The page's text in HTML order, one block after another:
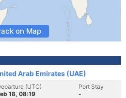
on Map
Arab Emirates (UAE)
(UTC)
18, 08:19
Port Stay
-